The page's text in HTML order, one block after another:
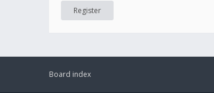
Register
Board index